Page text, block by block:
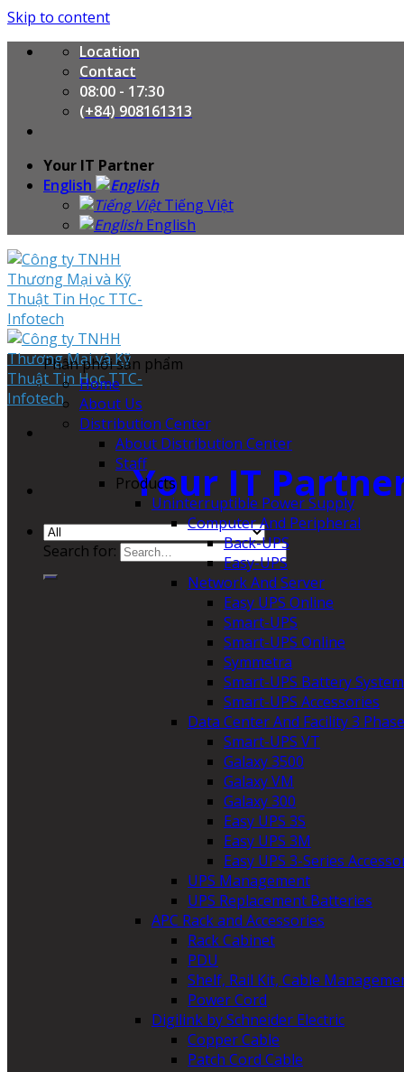
Skip to content
Location
Contact
08:00 - 17:30
(+84) 908161313
Your IT Partner
English
Tiếng Việt
English
Your IT
Search for:
Phân phối sản phẩm
Home
About Us
Distribution Center
About Distribution Center
Staff
Products
Uninterruptible Power Supply
Computer And Peripheral
Back-UPS
Easy-UPS
Network And Server
Easy UPS Online
Smart-UPS
Smart-UPS Online
Symmetra
Smart-UPS Battery
Smart-UPS Accessories
Data Center And Facility 3
Smart-UPS VT
Galaxy 3500
Galaxy VM
Galaxy 300
Easy UPS 3S
Easy UPS 3M
Easy UPS 3-Series
UPS Management
UPS Replacement Batteries
APC Rack and Accessories
Rack Cabinet
PDU
Shelf, Rail Kit, Cable
Power Cord
Digilink by Schneider Electric
Copper Cable
Patch Cord Cable